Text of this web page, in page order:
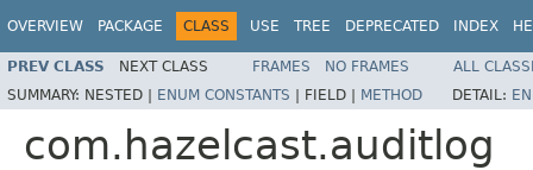
OVERVIEW PACKAGE CLASS USE TREE DEPRECATED INDEX
PREV CLASS NEXT CLASS FRAMES NO FRAMES
ALL
SUMMARY: NESTED | ENUM CONSTANTS | FIELD | METHOD DETAIL:
com.hazelcast.auditlog